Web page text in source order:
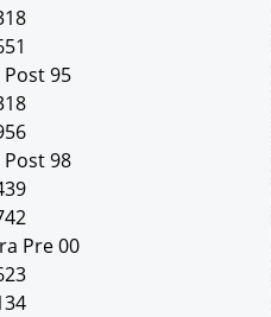
95
98
Pre 00